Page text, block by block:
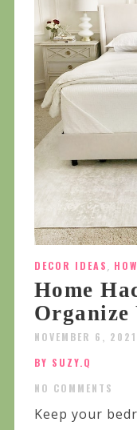
DECOR IDEAS,
Home
Organize
NOVEMBER 6, 2021
BY SUZY.Q
NO COMMENTS
Keep your